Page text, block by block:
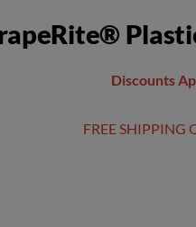
Discounts
FREE SHIPPING